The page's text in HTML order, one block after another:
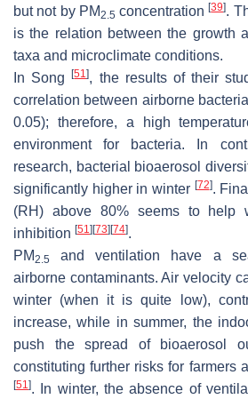
but not by PM2.5 concentration[39].
is the relation between the growth
taxa and microclimate conditions.
In Song[51], the results of their
correlation between airborne
0.05); therefore, a high
environment for bacteria. In
research, bacterial bioaerosol
significantly higher in winter [72].
(RH) above 80% seems to help
inhibition [51] [73] [74].
PM2.5
and ventilation have a
airborne contaminants. Air velocity
winter (when it is quite low),
increase, while in summer, the
push the spread of bioaerosol
constituting further risks for farmers
[51]. In winter, the absence of